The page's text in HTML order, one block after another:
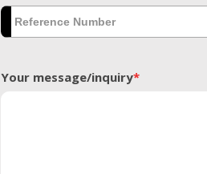
Your message/inquiry*